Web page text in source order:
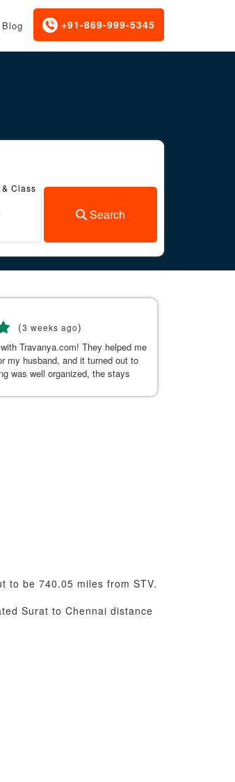
+91-869-999-5345
Blog
Class
Search
(3 weeks ago)
Travanya.com! They helped me
my husband, and it turned out to
was well organized, the stays
pleasant. A special thanks
support. She was always
and responded promptly
to be 740.05 miles from STV.
Surat to Chennai distance